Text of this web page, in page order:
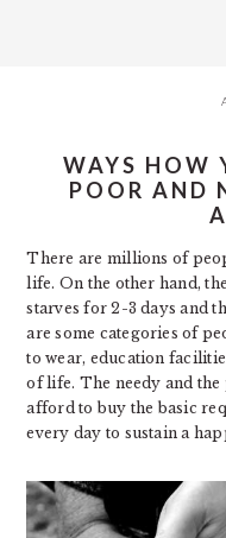
WAYS HOW
POOR AND
There are millions of
life. On the other hand,
starves for 2-3 days and
are some categories of
to wear, education
of life. The needy and
afford to buy the basic
every day to sustain a